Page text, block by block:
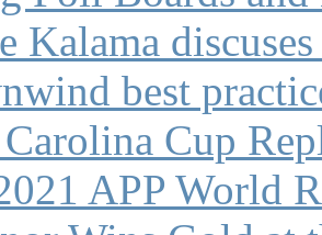
Kalama
best
Cup
APP World